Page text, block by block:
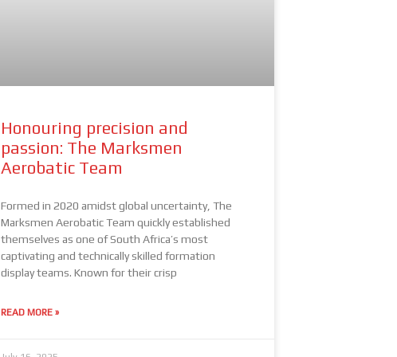
Honouring precision and
passion: The Marksmen
Aerobatic Team
Formed in 2020 amidst global uncertainty, The
Marksmen Aerobatic Team quickly established
themselves as one of South Africa’s most
captivating and technically skilled formation
display teams. Known for their crisp
READ MORE »